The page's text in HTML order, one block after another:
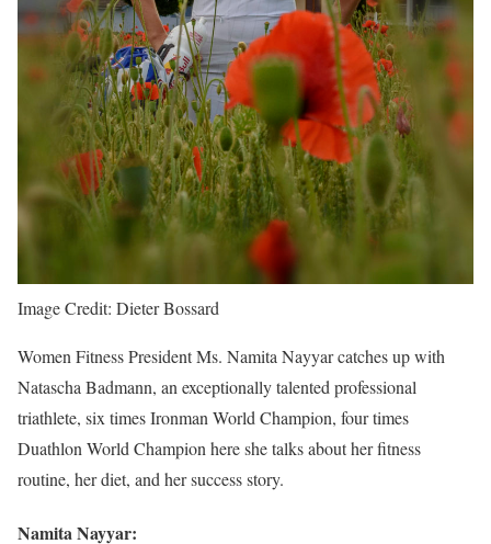
Image Credit: Dieter Bossard
Women Fitness President Ms. Namita Nayyar catches up with
Natascha Badmann, an exceptionally talented professional
triathlete, six times Ironman World Champion, four times
Duathlon World Champion here she talks about her fitness
routine, her diet, and her success story.
Namita Nayyar: